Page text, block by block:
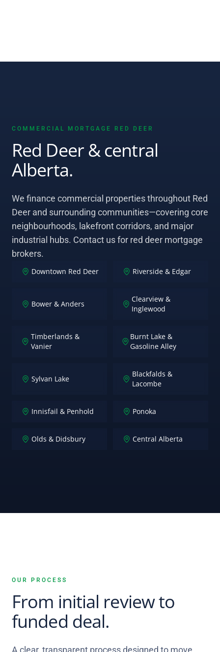
COMMERCIAL MORTGAGE RED DEER
Red Deer & central
Alberta.
We finance commercial properties throughout Red
Deer and surrounding communities—covering core
neighbourhoods, lakefront corridors, and major
industrial hubs. Contact us for red deer mortgage
brokers.
Downtown Red Deer Riverside & Edgar
Bower & Anders
Clearview &
Inglewood
Timberlands &
Vanier
Burnt Lake &
Gasoline Alley
Sylvan Lake
Blackfalds &
Lacombe
Innisfail & Penhold Ponoka
Olds & Didsbury Central Alberta
OUR PROCESS
From initial review to
funded deal.
A clear, transparent process designed to move